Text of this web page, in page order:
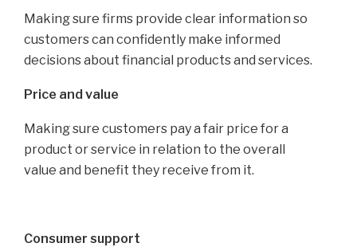
Making sure firms provide clear information so
customers can confidently make informed
decisions about financial products and services.
Price and value
Making sure customers pay a fair price for a
product or service in relation to the overall
value and benefit they receive from it.
Consumer support